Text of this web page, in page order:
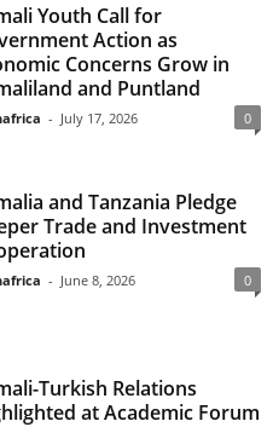
Youth Call for
Action as
Concerns Grow in
and Puntland
- July 17, 2026 0
and Tanzania Pledge
Trade and Investment
- June 8, 2026 0
Turkish Relations
at Academic Forum